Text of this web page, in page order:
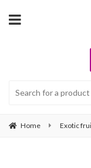
Home Exotic